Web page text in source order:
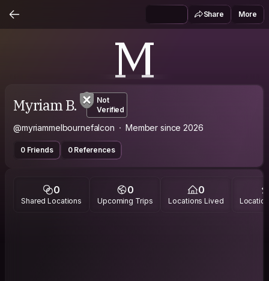
Share More
M
Myriam B.
Not
Verified
@myriammelbournefalcon Member since 2026
0 Friends 0 References
0
Shared Locations
0
Upcoming Trips
0
Locations Lived